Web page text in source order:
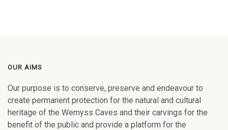
OUR AIMS
Our purpose is to conserve, preserve and endeavour to
create permanent protection for the natural and cultural
heritage of the Wemyss Caves and their carvings for the
benefit of the public and provide a platform for the